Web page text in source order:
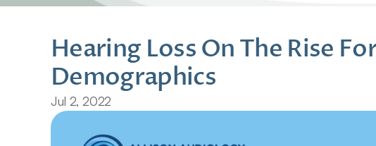
Hearing Loss On The Rise
Demographics
Jul 2, 2022